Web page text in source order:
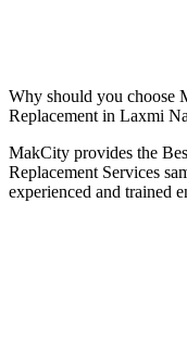
Why should you choose
Replacement in Laxmi
MakCity provides the
Replacement Services
experienced and trained